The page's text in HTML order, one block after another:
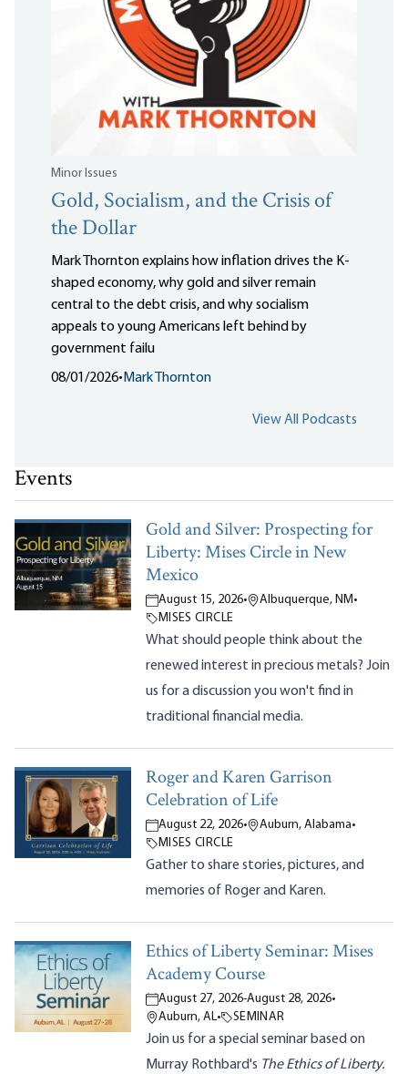
Minor Issues
Gold, Socialism, and the Crisis of
the Dollar
Mark Thornton explains how inflation drives the K-
shaped economy, why gold and silver remain
central to the debt crisis, and why socialism
appeals to young Americans left behind by
government failu
08/01/2026• Mark Thornton
View All Podcasts
Events
Gold and Silver: Prospecting for
Liberty: Mises Circle in New
Mexico
August 15, 2026• Albuquerque, NM •
MISES CIRCLE
What should people think about the
renewed interest in precious metals? Join
us for a discussion you won't find in
traditional financial media.
Roger and Karen Garrison
Celebration of Life
August 22, 2026• Auburn, Alabama•
MISES CIRCLE
Gather to share stories, pictures, and
memories of Roger and Karen.
Ethics of Liberty Seminar: Mises
Academy Course
August 27, 2026-August 28, 2026•
Auburn, AL• SEMINAR
Join us for a special seminar based on
Murray Rothbard's The Ethics of Liberty.